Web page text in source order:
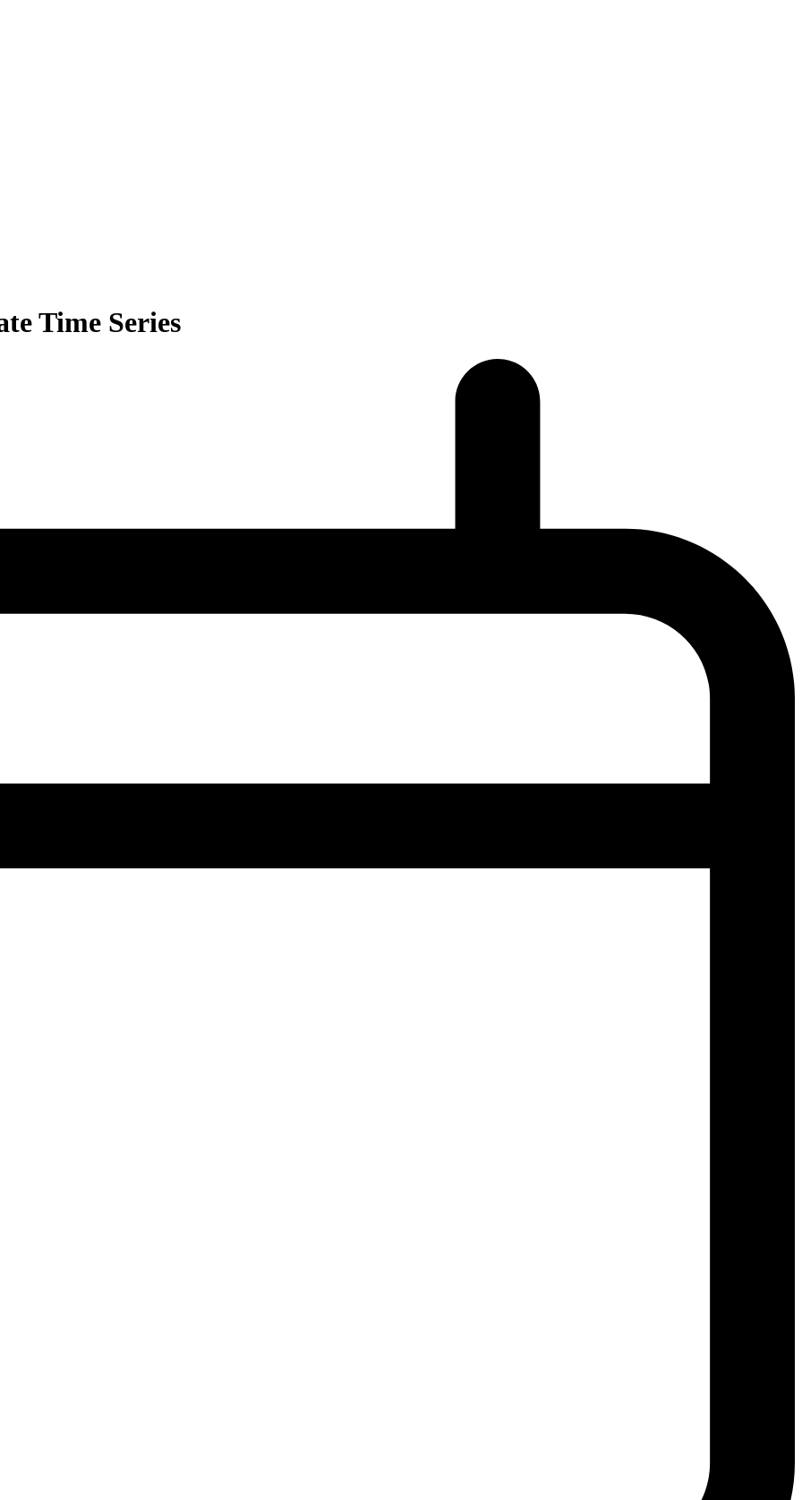
Time Series